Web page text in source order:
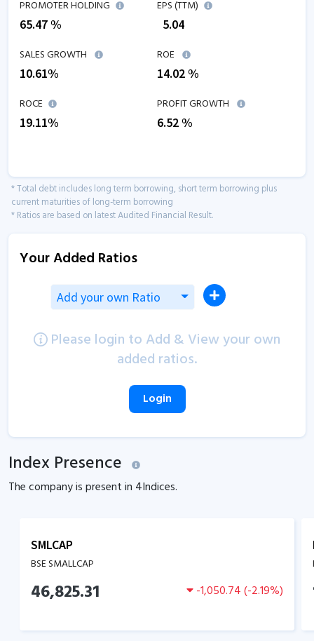
PROMOTER HOLDING
65.47 %
EPS (TTM)
5.04
SALES GROWTH
10.61%
ROE
14.02%
ROCE
19.11%
PROFIT GROWTH
6.52%
* Total debt includes long term borrowing, short term borrowing plus
current maturities of long-term borrowing
* Ratios are based on latest Audited Financial Result.
Your Added Ratios
Add your own Ratio
Please login to Add & View your own
added ratios.
Login
Index Presence
The company is present in 4Indices.
SMLCAP
BSE SMALLCAP
46,825.31 -1,050.74(-2.19%)